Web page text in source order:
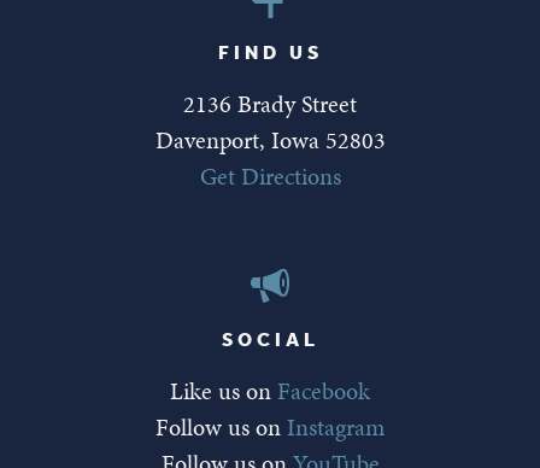
FIND US
2136 Brady Street
Davenport, Iowa 52803
Get Directions
SOCIAL
Like us on Facebook
Follow us onInstagram